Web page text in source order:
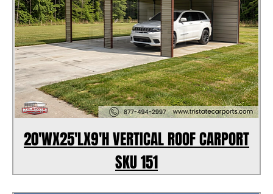
20'WX25'LX9'H VERTICAL ROOF CARPORT
SKU 151